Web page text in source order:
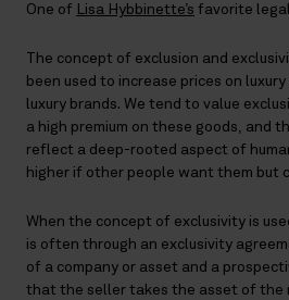
One of Lisa Hybbinette’s favorite
The concept of exclusion and
been used to increase prices on
luxury brands. We tend to value
a high premium on these goods, and
reflect a deep-rooted aspect of
higher if other people want them but
When the concept of exclusivity is
is often through an exclusivity
of a company or asset and a
that the seller takes the asset of the